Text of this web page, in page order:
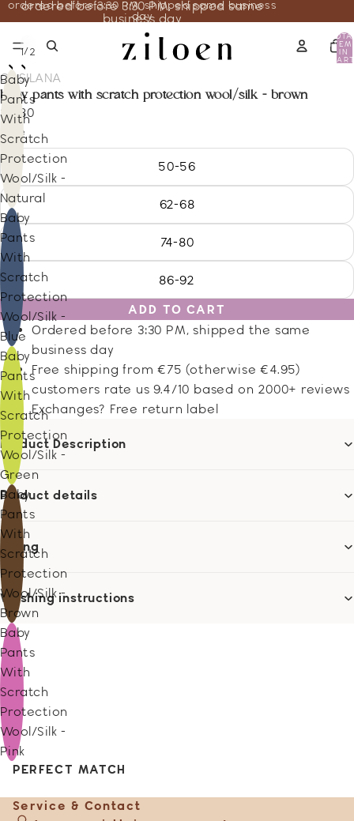
ordered before 3:30 PM, shipped same business
day
ordered before 3:30 PM, shipped same
business day
IN
1/2
Baby
Pants
With
Scratch
Protection
Wool/Silk -
Natural
Baby
Pants
With
Scratch
Protection
Wool/Silk -
Blue
Baby
Pants
With
Scratch
Protection
Wool/Silk -
Green
Baby
Pants
With
Scratch
Protection
Wool/Silk -
Brown
Baby
Pants
With
Scratch
Protection
Wool/Silk -
Pink
COSILANA
baby pants with scratch protection wool/silk - brown
26.80
Size
50-56
62-68
74-80
86-92
ADD TO CART
Ordered before 3:30 PM, shipped the same
business day
Free shipping from €75 (otherwise €4.95)
customers rate us 9.4/10 based on 2000+ reviews
Exchanges? Free return label
Product Description
Product details
Sizing
Washing instructions
PERFECT MATCH
Service & Contact